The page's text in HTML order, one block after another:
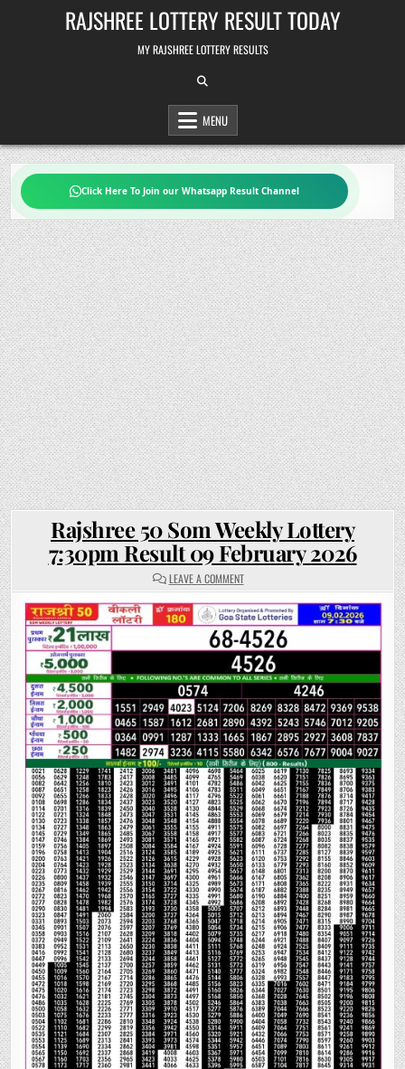
RAJSHREE LOTTERY RESULT TODAY
MY RAJSHREE LOTTERY RESULTS
MENU
Click Here To Join our Whatsapp Result Channel
Rajshree 50 Som Weekly Lottery
7:30pm Result 09 February 2026
LEAVE A COMMENTON
RAJSHREE
50
SOM
WEEKLY
LOTTERY
7:30PM
RESULT
09
FEBRUARY
2026